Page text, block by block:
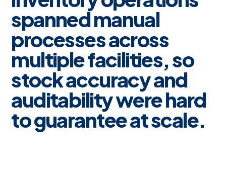
spanned manual
processes across
multiple facilities, so
stock accuracy and
auditability were hard
to guarantee at scale.